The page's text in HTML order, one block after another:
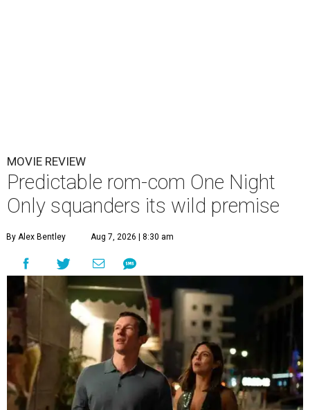
MOVIE REVIEW
Predictable rom-com One Night
Only squanders its wild premise
By Alex Bentley Aug 7, 2026 | 8:30 am